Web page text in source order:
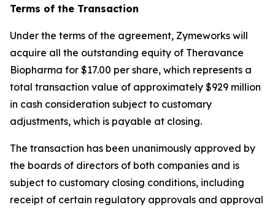
Terms of the Transaction
Under the terms of the agreement, Zymeworks will
acquire all the outstanding equity of Theravance
Biopharma for $17.00 per share, which represents a
total transaction value of approximately $929 million
in cash consideration subject to customary
adjustments, which is payable at closing.
The transaction has been unanimously approved by
the boards of directors of both companies and is
subject to customary closing conditions, including
receipt of certain regulatory approvals and approval